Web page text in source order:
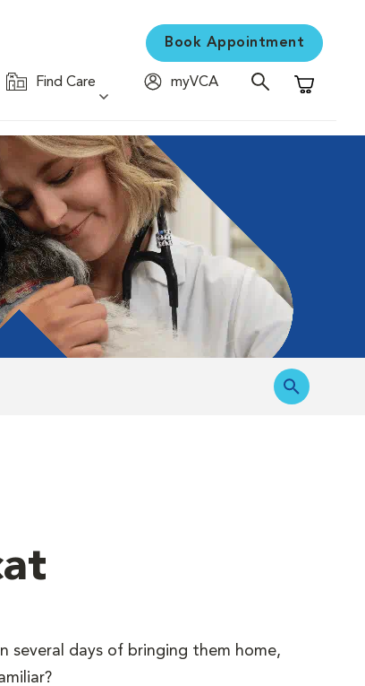
Book Appointment
Find Care
myVCA
Shopping
several days of bringing them home,